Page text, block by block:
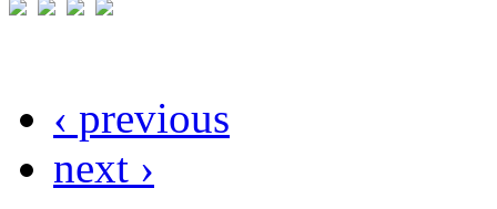
‹ previous
next ›